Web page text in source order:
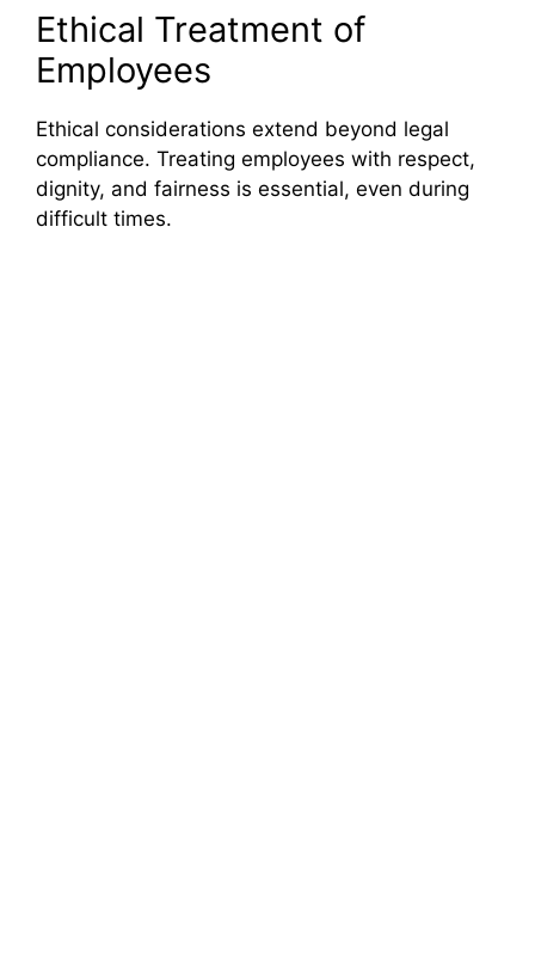
Ethical Treatment of
Employees
Ethical considerations extend beyond legal
compliance. Treating employees with respect,
dignity, and fairness is essential, even during
difficult times.